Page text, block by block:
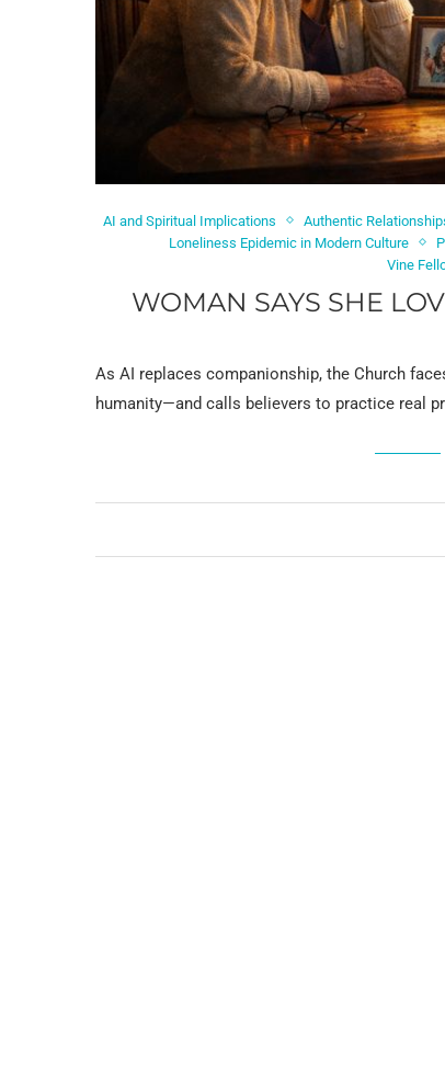
AI and Spiritual Implications Authentic
Loneliness Epidemic in Modern Culture
Vine
WOMAN SAYS SHE
As AI replaces companionship, the Church
humanity—and calls believers to practice real